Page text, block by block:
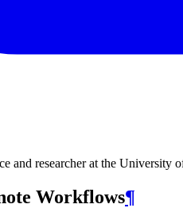
and researcher at the
Workflows¶